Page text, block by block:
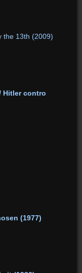
the 13th (2009)
Hitler contro
(1977)